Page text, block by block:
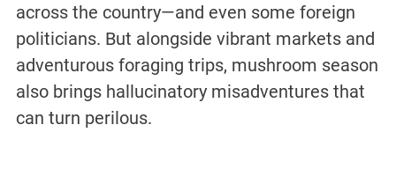
across the country—and even some foreign
politicians. But alongside vibrant markets and
adventurous foraging trips, mushroom season
also brings hallucinatory misadventures that
can turn perilous.